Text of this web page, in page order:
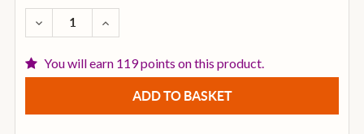
STOCK:
DECREASE QUANTITY OF DIGITECH DOD
INCREASE QUANTITY OF DIGITECH DOD
You will earn 119 points on this product.